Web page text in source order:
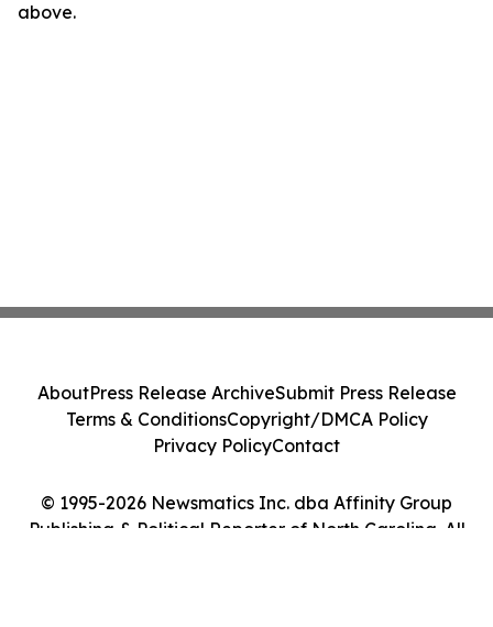
above.
© 1995-2026 Newsmatics Inc. dba Affinity Group
Publishing & Political Reporter of North Carolina. All
AboutPress Release ArchiveSubmit Press Release
Terms & ConditionsCopyright/DMCA Policy
Privacy PolicyContact